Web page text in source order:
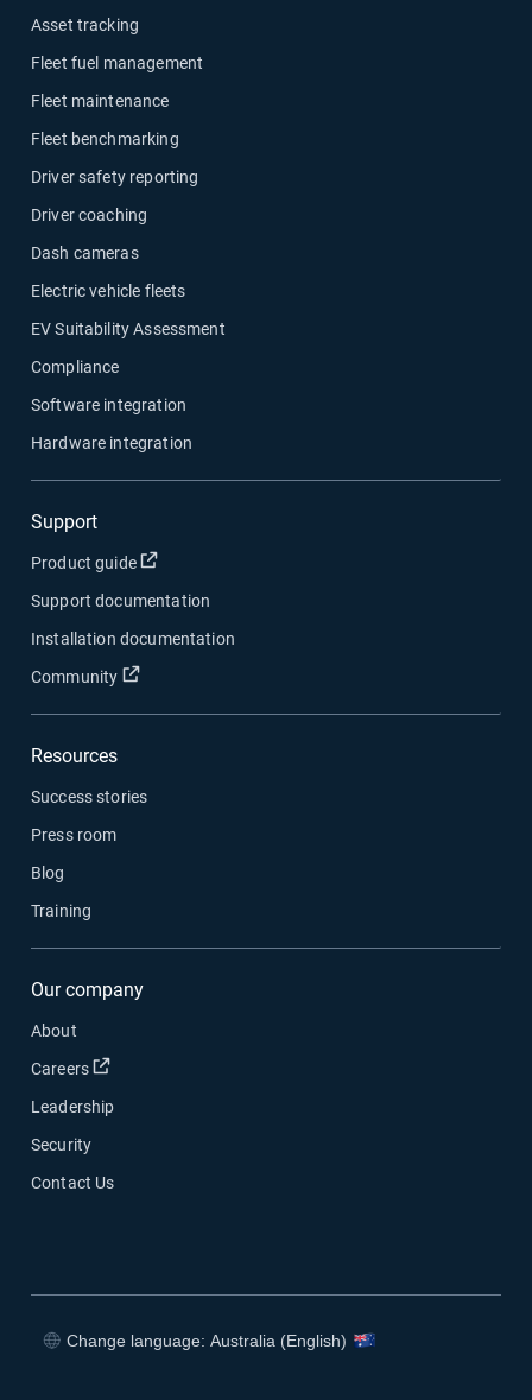
Asset tracking
Fleet fuel management
Fleet maintenance
Fleet benchmarking
Driver safety reporting
Driver coaching
Dash cameras
Electric vehicle fleets
EV Suitability Assessment
Compliance
Software integration
Hardware integration
Support
Product guide Open in new window
Support documentation
Installation documentation
Community
Open in new window
Resources
Success stories
Press room
Blog
Training
Our company
About
Careers
Open in new window
Leadership
Security
Contact Us
Change language: Australia (English)